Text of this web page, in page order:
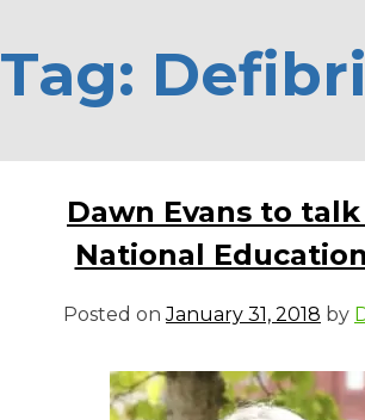
Tag:
Dawn Evans to
National
Posted onJanuary 31, 2018 by